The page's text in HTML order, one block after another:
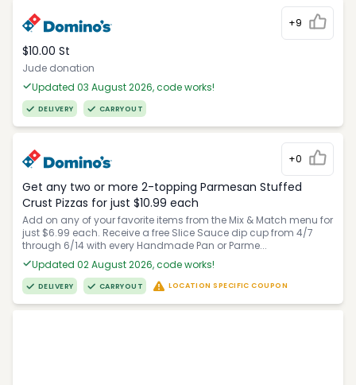
+9
$10.00 St
Jude donation
Updated 03 August 2026, code works!
DELIVERY CARRYOUT
+0
Get any two or more 2-topping Parmesan Stuffed
Crust Pizzas for just $10.99 each
Add on any of your favorite items from the Mix & Match menu for
just $6.99 each. Receive a free Slice Sauce dip cup from 4/7
through 6/14 with every Handmade Pan or Parme...
Updated 02 August 2026, code works!
DELIVERY CARRYOUT LOCATION SPECIFIC COUPON